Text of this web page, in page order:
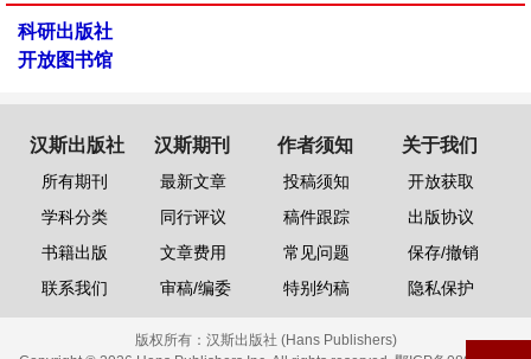
科研出版社
开放图书馆
汉斯出版社
所有期刊
学科分类
书籍出版
联系我们
汉斯期刊
最新文章
同行评议
文章费用
审稿/编委
作者须知
投稿须知
稿件跟踪
常见问题
特别约稿
关于我们
开放获取
出版协议
保存/撤销
隐私保护
版权所有： 汉斯出版社 (Hans Publishers)